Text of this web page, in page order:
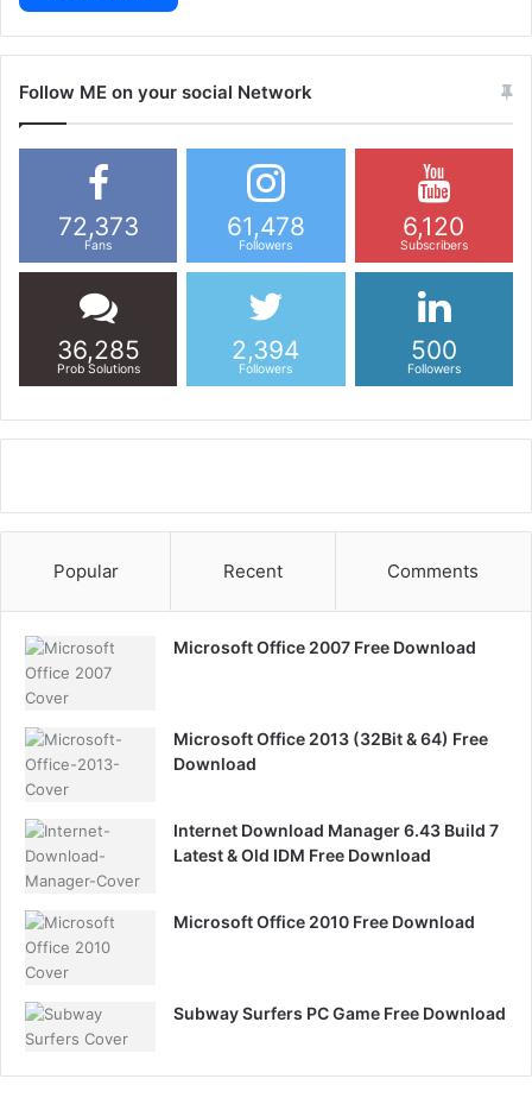
Follow ME on your social Network
72,373
Fans
61,478
Followers
6,120
Subscribers
36,285
Prob Solutions
2,394
Followers
500
Followers
Popular Recent Comments
Microsoft Office 2007 Free Download
Microsoft Office 2013 (32Bit & 64) Free
Download
Internet Download Manager 6.43 Build 7
Latest & Old IDM Free Download
Microsoft Office 2010 Free Download
Subway Surfers PC Game Free Download